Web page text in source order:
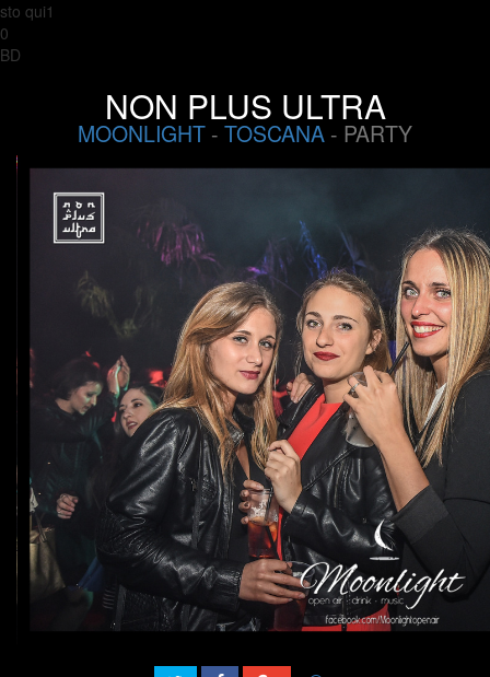
sto qui1
0
BD
NON PLUS ULTRA
MOONLIGHT - TOSCANA - PARTY